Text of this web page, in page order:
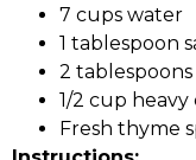
7 cups water
1 tablespoon
2
1/2 cup heavy
Fresh thyme